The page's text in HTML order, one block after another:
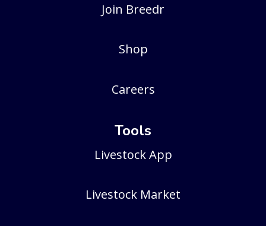
Join Breedr
Shop
Careers
Tools
Livestock App
Livestock Market